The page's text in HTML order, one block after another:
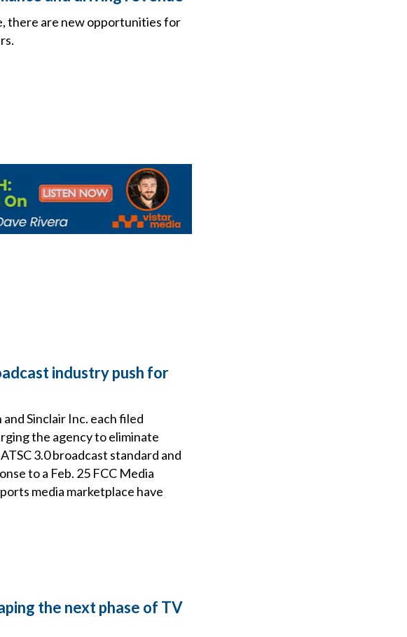
there are new opportunities for
industry push for
Sinclair Inc. each filed
the agency to eliminate
3.0 broadcast standard and
to a Feb. 25 FCC Media
media marketplace have
the next phase of TV